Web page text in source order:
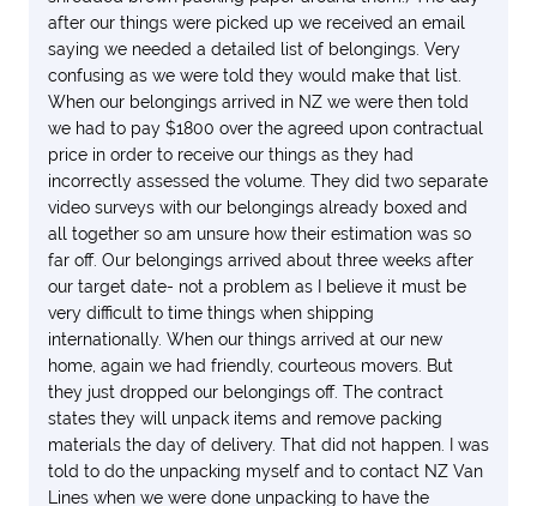
after our things were picked up we received an email
saying we needed a detailed list of belongings. Very
confusing as we were told they would make that list.
When our belongings arrived in NZ we were then told
we had to pay $1800 over the agreed upon contractual
price in order to receive our things as they had
incorrectly assessed the volume. They did two separate
video surveys with our belongings already boxed and
all together so am unsure how their estimation was so
far off. Our belongings arrived about three weeks after
our target date- not a problem as I believe it must be
very difficult to time things when shipping
internationally. When our things arrived at our new
home, again we had friendly, courteous movers. But
they just dropped our belongings off. The contract
states they will unpack items and remove packing
materials the day of delivery. That did not happen. I was
told to do the unpacking myself and to contact NZ Van
Lines when we were done unpacking to have the